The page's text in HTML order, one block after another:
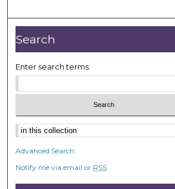
Search
Enter search terms:
Advanced Search
Notify me via email or RSS